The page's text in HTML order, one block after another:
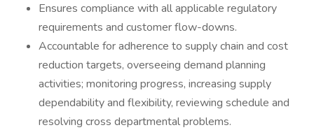
Ensures compliance with all applicable regulatory
requirements and customer flow-downs.
Accountable for adherence to supply chain and cost
reduction targets, overseeing demand planning
activities; monitoring progress, increasing supply
dependability and flexibility, reviewing schedule and
resolving cross departmental problems.